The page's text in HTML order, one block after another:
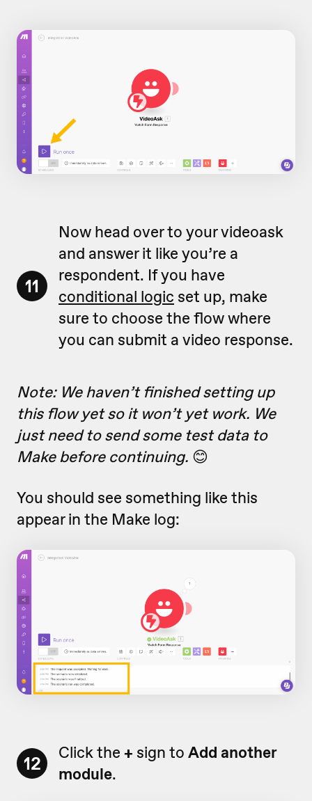
11
Now head over to your videoask
and answer it like you’re a
respondent. If you have
conditional logic set up, make
sure to choose the flow where
you can submit a video response.
Note: We haven’t finished setting up
this flow yet so it won’t yet work. We
just need to send some test data to
Make before continuing. 😊
You should see something like this
appear in the Make log:
12 Click the + sign to Add another
module.